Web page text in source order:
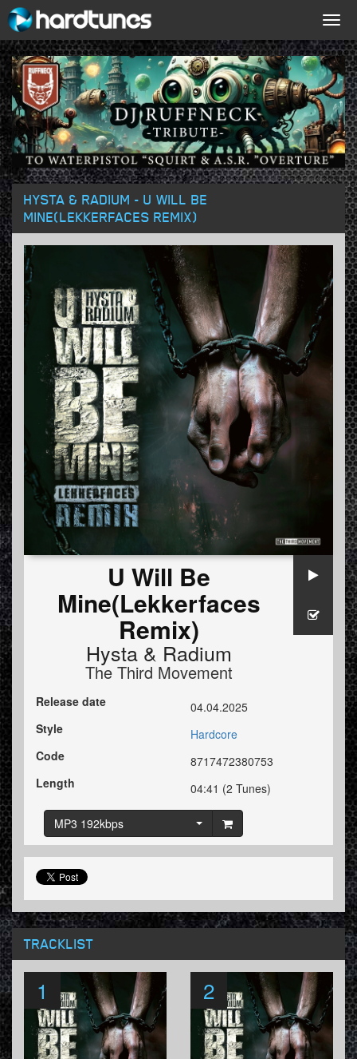
HYSTA & RADIUM - U WILL BE
MINE(LEKKERFACES REMIX)
U Will Be
Mine(Lekkerfaces
Remix)
Hysta& Radium
The Third Movement
Release date
04.04.2025
Style
Hardcore
Code
8717472380753
Length
04:41 (2 Tunes)
MP3 192kbps
TRACKLIST
1 2